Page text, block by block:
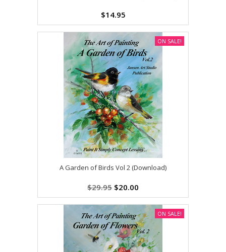
$14.95
A Garden of Birds Vol 2 (Download)
$29.95 $20.00
ON SALE!
ON SALE!